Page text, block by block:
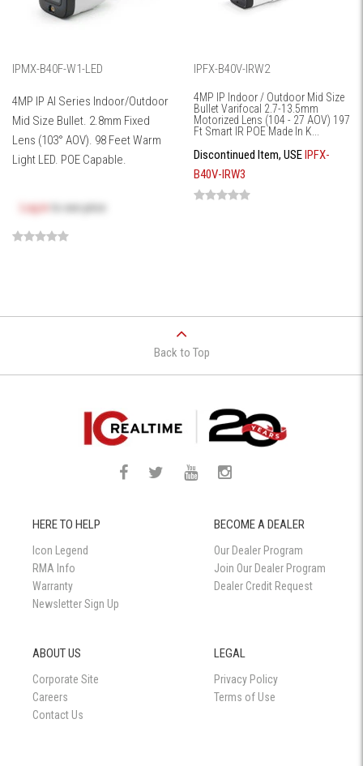
IPMX-B40F-W1-LED
4MP IP AI Series Indoor/Outdoor
Mid Size Bullet. 2.8mm Fixed
Lens (103° AOV). 98 Feet Warm
Light LED. POE Capable.
Log in to see price
IPFX-B40V-IRW2
4MP IP Indoor / Outdoor Mid Size
Bullet Varifocal 2.7-13.5mm
Motorized Lens (104 - 27 AOV) 197
Ft Smart IR POE Made In K...
Discontinued Item, USEIPFX-
B40V-IRW3
Back to Top
HERE TO HELP
Icon Legend
RMA Info
Warranty
Newsletter Sign Up
BECOME A DEALER
Our Dealer Program
Join Our Dealer Program
Dealer Credit Request
ABOUT US
Corporate Site
Careers
Contact Us
LEGAL
Privacy Policy
Terms of Use